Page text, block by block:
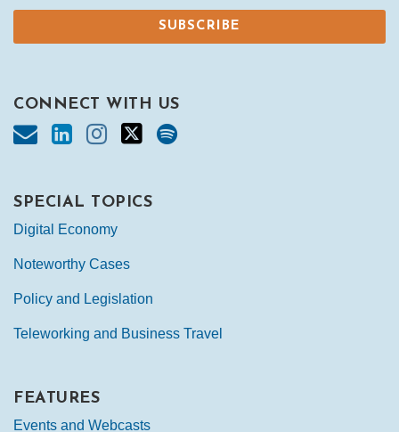
CONNECT WITH US
SPECIAL TOPICS
Digital Economy
Noteworthy Cases
Policy and Legislation
Teleworking and Business Travel
FEATURES
Events and Webcasts